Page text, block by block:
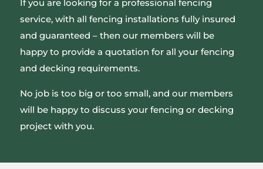
If you are looking for a professional fencing
service, with all fencing installations fully insured
and guaranteed – then our members will be
happy to provide a quotation for all your fencing
and decking requirements.
No job is too big or too small, and our members
will be happy to discuss your fencing or decking
project with you.